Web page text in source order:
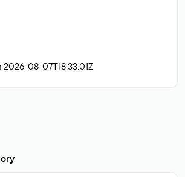
08-07T18:33:01Z